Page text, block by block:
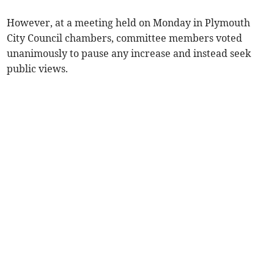
However, at a meeting held on Monday in Plymouth
City Council chambers, committee members voted
unanimously to pause any increase and instead seek
public views.